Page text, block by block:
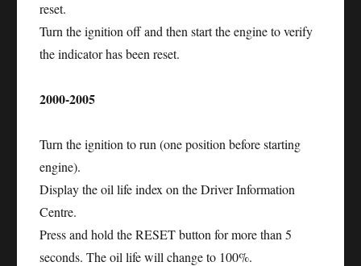
reset.
Turn the ignition off and then start the engine to verify
the indicator has been reset.
2000-2005
Turn the ignition to run (one position before starting
engine).
Display the oil life index on the Driver Information
Centre.
Press and hold the RESET button for more than 5
seconds. The oil life will change to 100%.